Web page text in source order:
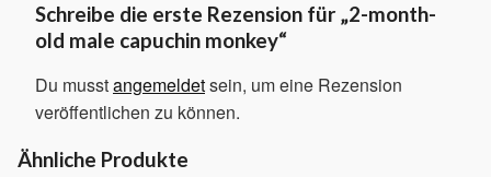
Schreibe die erste Rezension für „2-month-
old male capuchin monkey“
Du musstangemeldetsein, um eine Rezension
veröffentlichen zu können.
Ähnliche Produkte